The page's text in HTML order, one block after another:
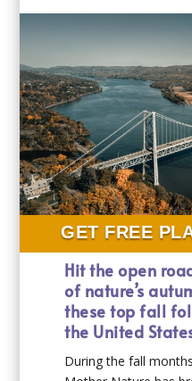
GET FREE
Hit the open
of nature’s
these top fall
the United
During the fall